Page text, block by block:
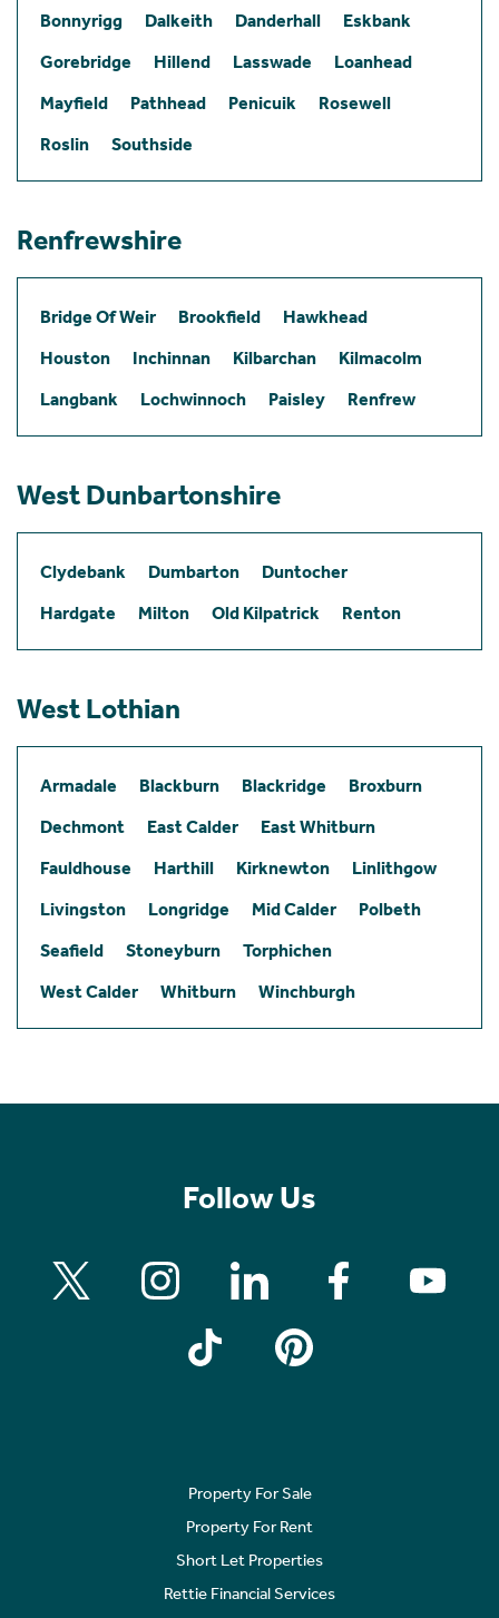
Bonnyrigg Dalkeith Danderhall
Eskbank
Gorebridge
Hillend Lasswade
Loanhead
Mayfield
Pathhead Penicuik
Rosewell
Roslin
Southside
Renfrewshire
Bridge Of Weir Brookfield
Hawkhead
Houston
Inchinnan Kilbarchan
Kilmacolm
Langbank
Lochwinnoch Paisley Renfrew
West Dunbartonshire
Clydebank Dumbarton
Duntocher
Hardgate
Milton Old Kilpatrick Renton
West Lothian
Armadale Blackburn Blackridge
Broxburn
Dechmont
East Calder
East Whitburn
Fauldhouse
Harthill Kirknewton
Linlithgow
Livingston
Longridge Mid Calder
Polbeth
Seafield
Stoneyburn
Torphichen
West Calder
Whitburn Winchburgh
Follow Us
Property For Sale
Property For Rent
Short Let Properties
Rettie Financial Services